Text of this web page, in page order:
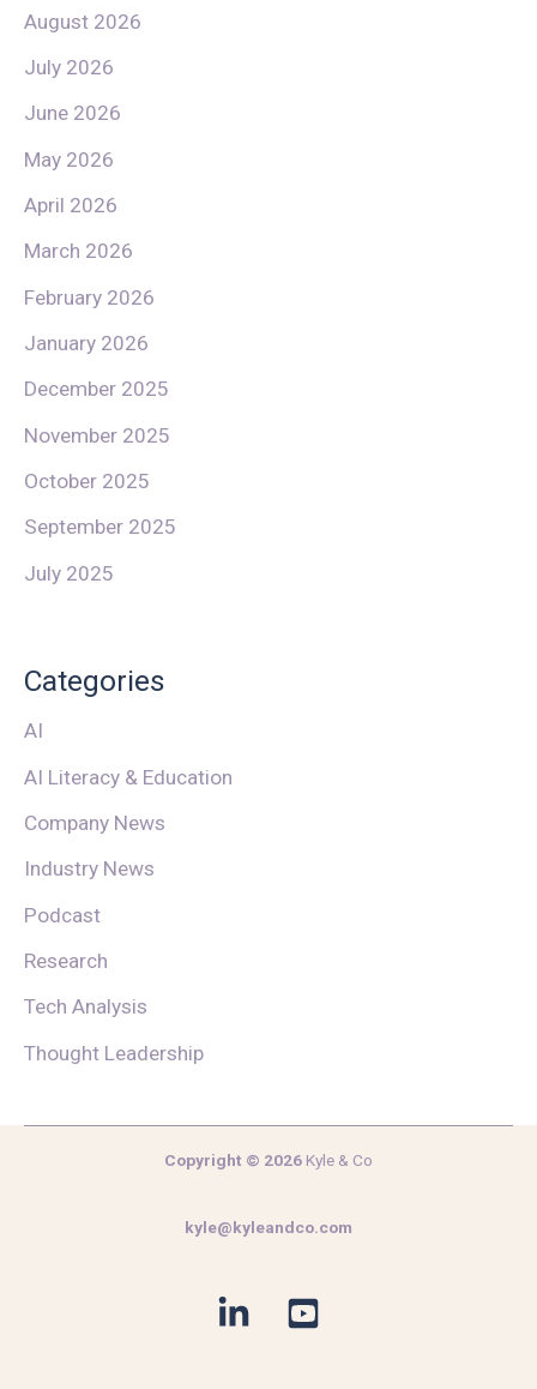
August 2026
July 2026
June 2026
May 2026
April 2026
March 2026
February 2026
January 2026
December 2025
November 2025
October 2025
September 2025
July 2025
Categories
AI
AI Literacy & Education
Company News
Industry News
Podcast
Research
Tech Analysis
Thought Leadership
Copyright © 2026 Kyle & Co
kyle@kyleandco.com